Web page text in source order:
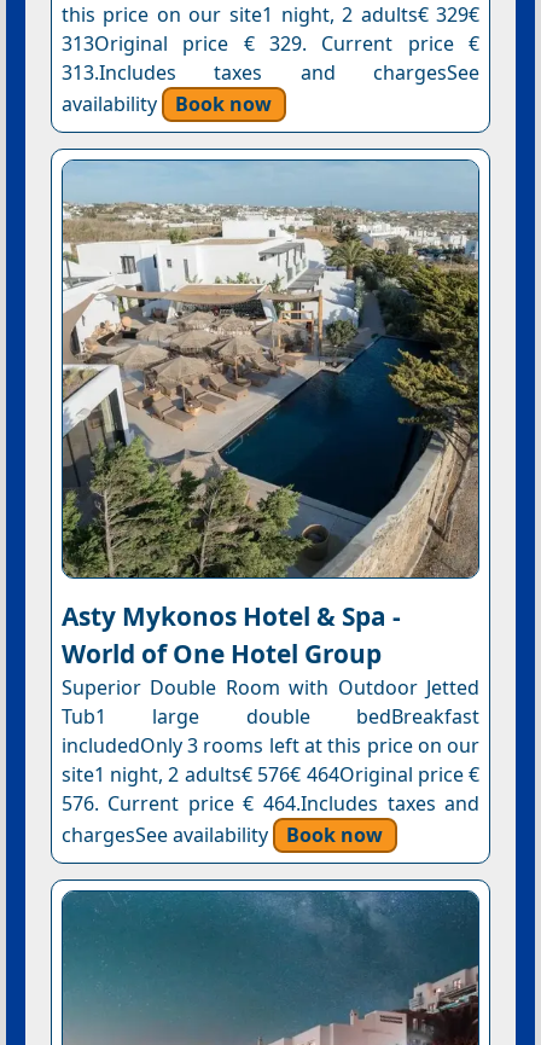
this price on our site1 night, 2 adults€ 329€
313Original price € 329. Current price €
313.Includes taxes and chargesSee
availability
Book now
Asty Mykonos Hotel & Spa -
World of One Hotel Group
Superior Double Room with Outdoor Jetted
Tub1 large double bedBreakfast
includedOnly 3 rooms left at this price on our
site1 night, 2 adults€ 576€ 464Original price €
576. Current price € 464.Includes taxes and
chargesSee availability
Book now